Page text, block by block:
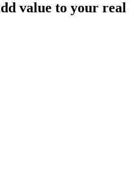
value to your real